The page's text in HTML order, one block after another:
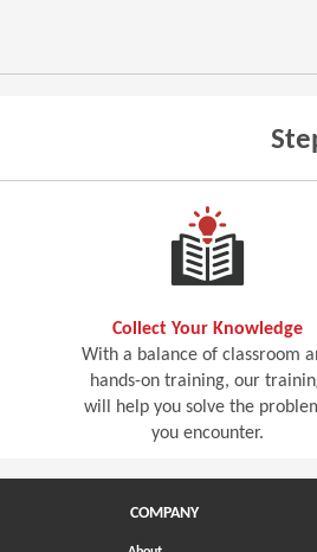
Collect Your Knowledge
With a balance of classroom
hands-on training, our
will help you solve the
you encounter.
COMPANY